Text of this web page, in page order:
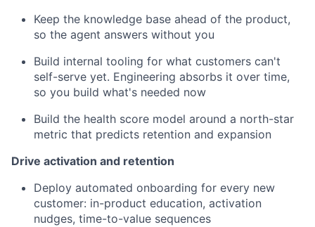
Keep the knowledge base ahead of the product,
so the agent answers without you
Build internal tooling for what customers can't
self-serve yet. Engineering absorbs it over time,
so you build what's needed now
Build the health score model around a north-star
metric that predicts retention and expansion
Drive activation and retention
Deploy automated onboarding for every new
customer: in-product education, activation
nudges, time-to-value sequences